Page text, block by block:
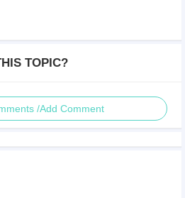
TOPIC?
/Add Comment